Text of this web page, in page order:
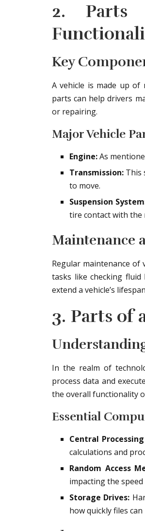
2. Parts
Key
A vehicle is made up of
parts can help drivers
or repairing.
Major Vehicle
Engine:As
Transmission: This
to move.
Suspension
tire contact with the
Maintenance
Regular maintenance of
tasks like checking
extend a vehicle’s
3. Parts of
In the realm of
process data and
the overall functionality
Essential
Central
calculations and
Random Access
impacting the
Storage Drives:
how quickly files